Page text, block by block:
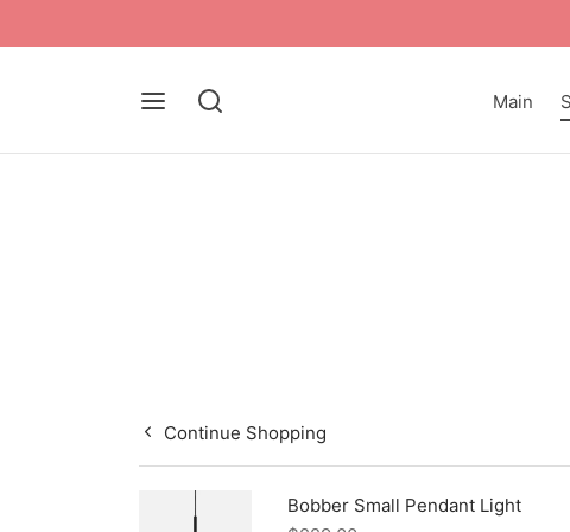
Main
Continue Shopping
Bobber Small Pendant Light